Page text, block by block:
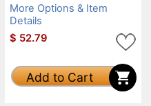
More Options & Item
Details
$ 52.79
Add to Cart